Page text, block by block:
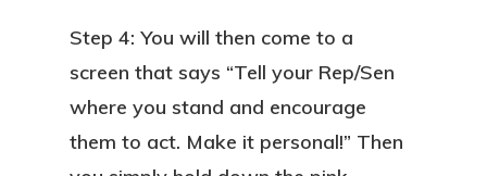
Step 4: You will then come to a
screen that says “Tell your Rep/Sen
where you stand and encourage
them to act. Make it personal!” Then